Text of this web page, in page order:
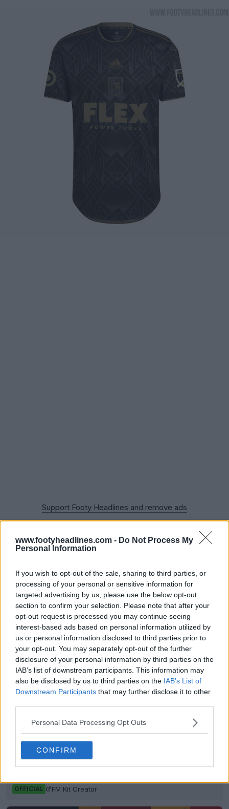
www.footyheadlines.com - Do Not Process My
Personal Information
If you wish to opt-out of the sale, sharing to third parties, or
processing of your personal or sensitive information for
targeted advertising by us, please use the below opt-out
section to confirm your selection. Please note that after your
opt-out request is processed you may continue seeing
interest-based ads based on personal information utilized by
us or personal information disclosed to third parties prior to
your opt-out. You may separately opt-out of the further
disclosure of your personal information by third parties on the
IAB’s list of downstream participants. This information may
also be disclosed by us to third parties on the IAB’s List of
Downstream Participants that may further disclose it to other
Personal Data Processing Opt Outs
CONFIRM
Support Footy Headlines and remove ads
Do you like the LAFC 2023 away kit? Comment below.
Show Comments
adidas Kits LAFC
MLS
Share
FM Bulk Kit Generator - Generate Unique Kits
OFFICIAL FM Kit Creator